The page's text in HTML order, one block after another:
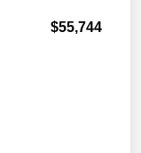
$55,744